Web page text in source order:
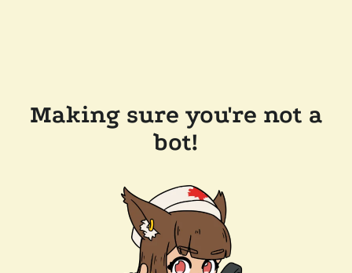
Making sure you're not a
bot!